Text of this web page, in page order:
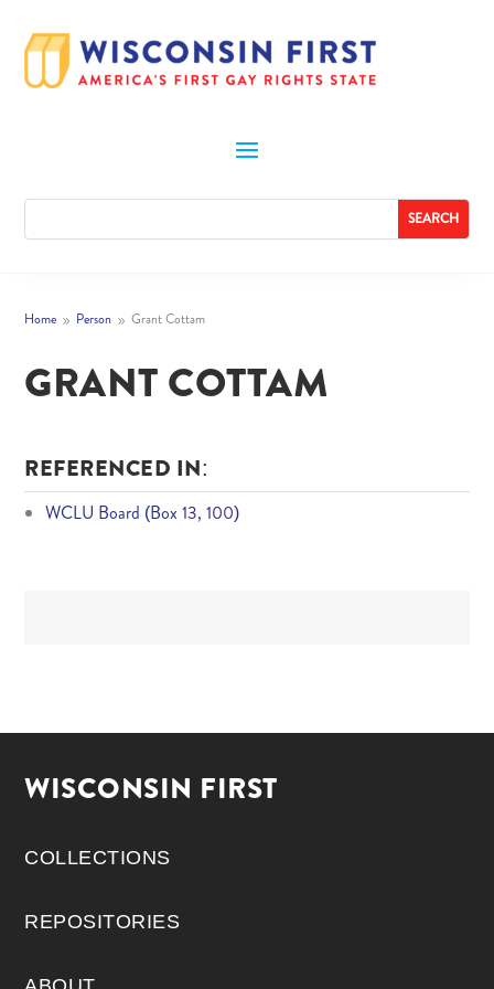
Home 9 Person 9 Grant Cottam
GRANT COTTAM
REFERENCED IN:
WCLU Board (Box 13, 100)
WISCONSIN FIRST
COLLECTIONS
REPOSITORIES